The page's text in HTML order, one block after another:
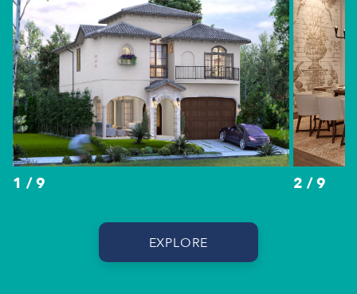
1 / 9 2 / 9
EXPLORE